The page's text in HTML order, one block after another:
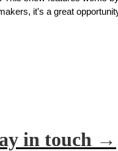
it's a great
in touch →